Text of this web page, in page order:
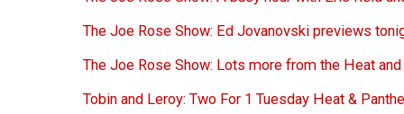
The Joe Rose Show: Ed Jovanovski previews
The Joe Rose Show: Lots more from the Heat
Tobin and Leroy: Two For 1 Tuesday Heat &